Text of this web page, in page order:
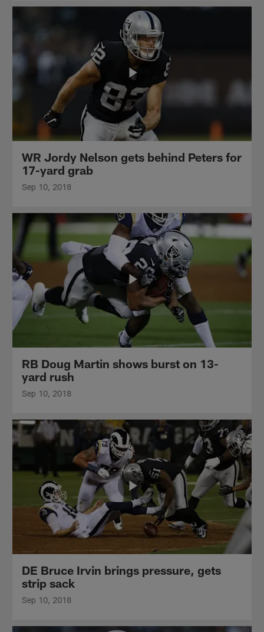
WR Jordy Nelson gets behind Peters for
17-yard grab
Sep 10, 2018
RB Doug Martin shows burst on 13-
yard rush
Sep 10, 2018
DE Bruce Irvin brings pressure, gets
strip sack
Sep 10, 2018